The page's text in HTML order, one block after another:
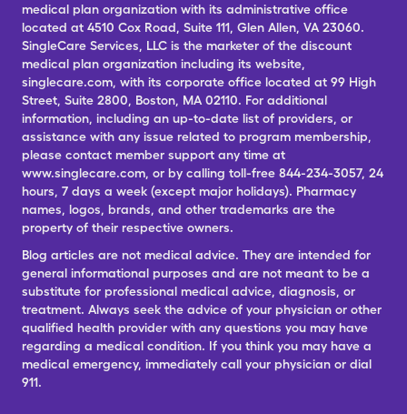
medical plan organization with its administrative office
located at 4510 Cox Road, Suite 111, Glen Allen, VA 23060.
SingleCare Services, LLC is the marketer of the discount
medical plan organization including its website,
singlecare.com, with its corporate office located at 99 High
Street, Suite 2800, Boston, MA 02110. For additional
information, including an up-to-date list of providers, or
assistance with any issue related to program membership,
please contact member support any time at
www.singlecare.com, or by calling toll-free 844-234-3057, 24
hours, 7 days a week (except major holidays). Pharmacy
names, logos, brands, and other trademarks are the
property of their respective owners.
Blog articles are not medical advice. They are intended for
general informational purposes and are not meant to be a
substitute for professional medical advice, diagnosis, or
treatment. Always seek the advice of your physician or other
qualified health provider with any questions you may have
regarding a medical condition. If you think you may have a
medical emergency, immediately call your physician or dial
911.